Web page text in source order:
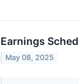
Earnings
May 08, 2025